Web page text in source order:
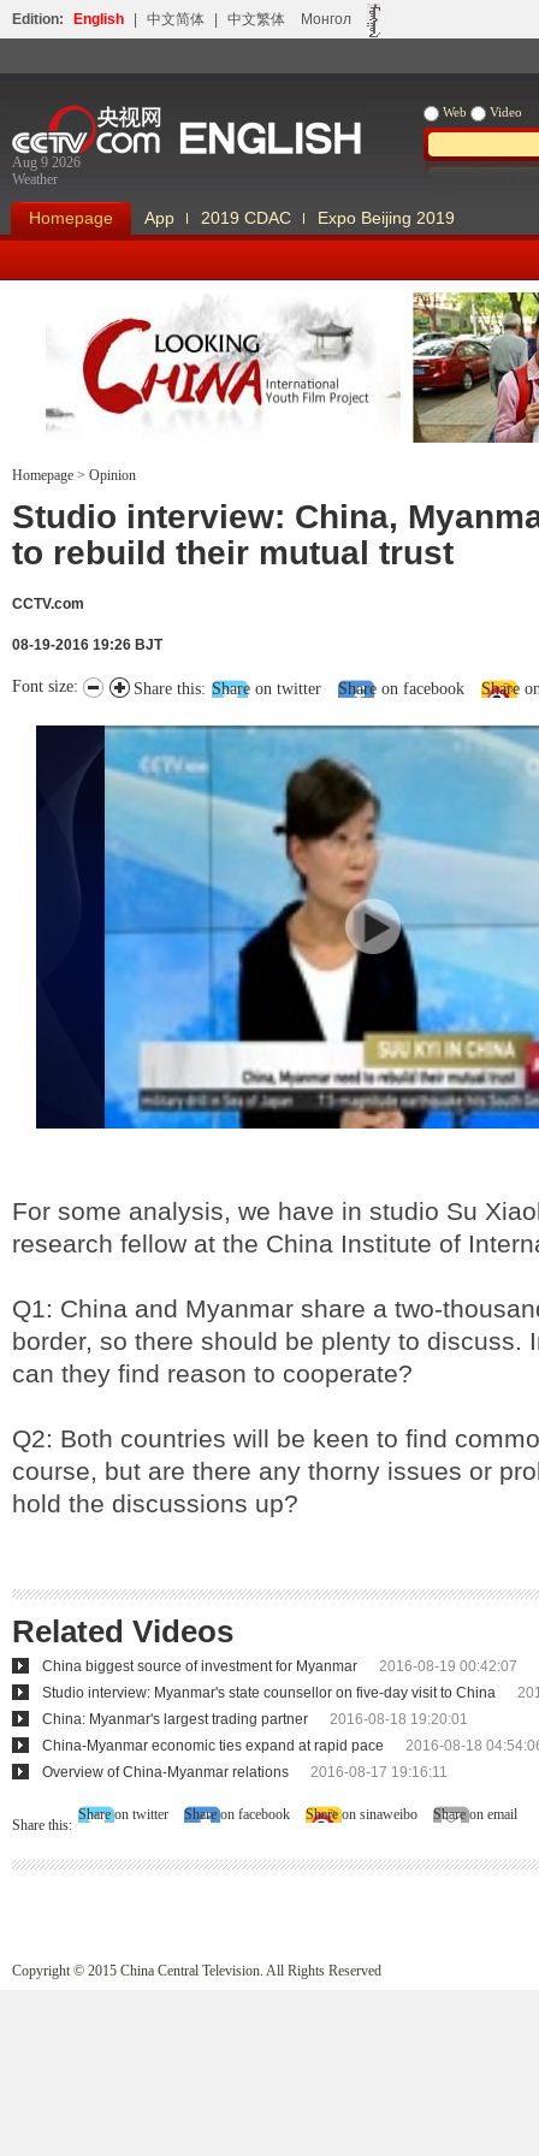
Edition: English 中文简体 中文繁体 Монгол
Aug 9 2026
Weather
Web Video
Homepage App 2019 CDAC Expo Beijing 2019
Looking China
Homepage > Opinion
Studio interview: China,
to rebuild their mutual trust
CCTV.com
08-19-2016 19:26 BJT
Share this: Share on twitter Share on facebook Share
Font size:
For some analysis, we have in studio Su
research fellow at the China Institute of
Q1: China and Myanmar share a two-
border, so there should be plenty to discuss.
can they find reason to cooperate?
Q2: Both countries will be keen to find
course, but are there any thorny issues or
hold the discussions up?
Related Videos
China biggest source of investment for Myanmar
2016-08-19 00:42:07
Studio interview: Myanmar's state counsellor on five-day visit to China
China: Myanmar's largest trading partner
2016-08-18 19:20:01
China-Myanmar economic ties expand at rapid pace
2016-08-18
Overview of China-Myanmar relations
2016-08-17 19:16:11
Share this:
Share on twitter Share on facebook Share on sinaweibo Share on email
Copyright © 2015 China Central Television. All Rights Reserved